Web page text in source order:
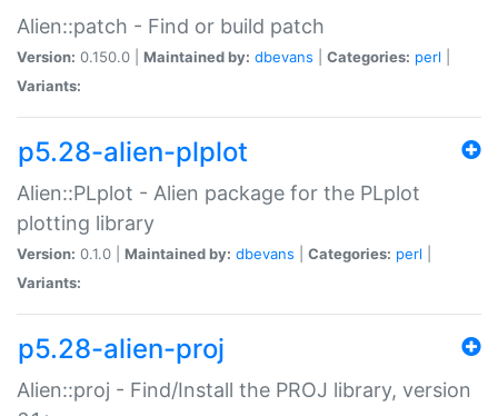
Alien::patch - Find or build patch
Version: 0.150.0 | Maintained by: dbevans Categories: perl
Variants:
p5.28-alien-plplot
Alien::PLplot - Alien package for the PLplot
plotting library
Version: 0.1.0 | Maintained by: dbevans Categories: perl
Variants:
p5.28-alien-proj
Alien::proj - Find/Install the PROJ library, version